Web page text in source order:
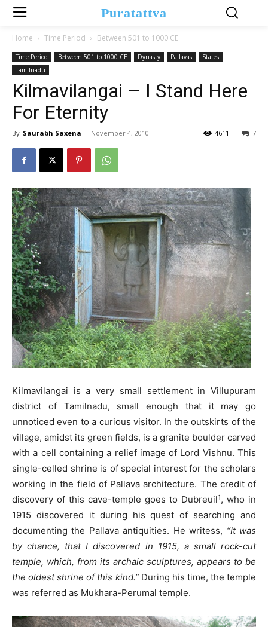
Puratattva
Home Time Period Between 501 to 1000 CE
Time Period Between 501 to 1000 CE Dynasty Pallavas
States
Tamilnadu
Kilmavilangai – I Stand Here
For Eternity
By Saurabh Saxena - November 4, 2010 7
4611
Kilmavilangai is a very small settlement in Villupuram
district of Tamilnadu, small enough that it may go
unnoticed even to a curious visitor. In the outskirts of the
village, amidst its green fields, is a granite boulder carved
with a cell containing a relief image of Lord Vishnu. This
single-celled shrine is of special interest for the scholars
working in the field of Pallava architecture. The credit of
discovery of this cave-temple goes to Dubreuil1, who in
1915 discovered it during his quest of searching and
documenting the Pallava antiquities. He writess, “It was
by chance, that I discovered in 1915, a small rock-cut
temple, which, from its archaic sculptures, appears to be
the oldest shrine of this kind.” During his time, the temple
was referred as Mukhara-Perumal temple.